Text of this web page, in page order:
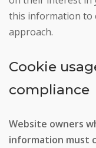
this information to
approach.
Cookie
compliance
Website owners
information must